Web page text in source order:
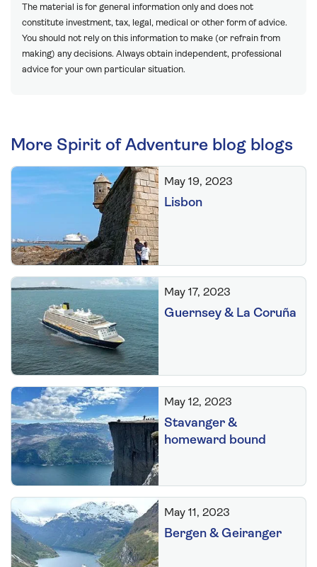
The material is for general information only and does not
constitute investment, tax, legal, medical or other form of advice.
You should not rely on this information to make (or refrain from
making) any decisions. Always obtain independent, professional
advice for your own particular situation.
More Spirit of Adventure blog blogs
May 19, 2023
Lisbon
May 17, 2023
Guernsey & La Coruña
May 12, 2023
Stavanger &
homeward bound
May 11, 2023
Bergen & Geiranger